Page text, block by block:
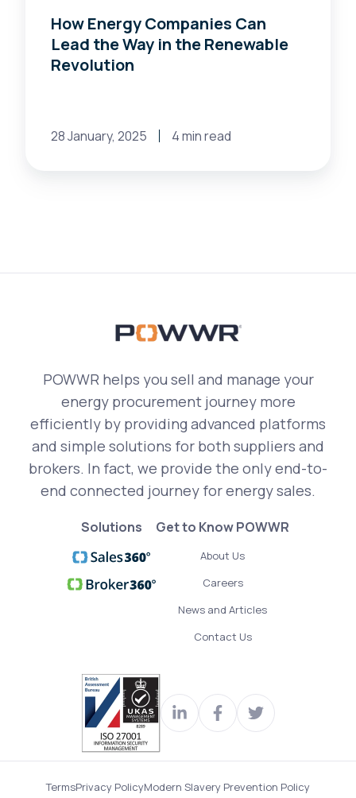
Revolution
How Energy Companies Can
Lead the Way in the Renewable
Revolution
28 January, 2025 4 min read
POWWR helps you sell and manage your
energy procurement journey more
efficiently by providing advanced platforms
and simple solutions for both suppliers and
brokers. In fact, we provide the only end-to-
end connected journey for energy sales.
Solutions Get to Know POWWR
About Us
Careers
News and Articles
Contact Us
Visit
profile
Join
Facebook
Read
feed
TermsPrivacy PolicyModern Slavery Prevention Policy